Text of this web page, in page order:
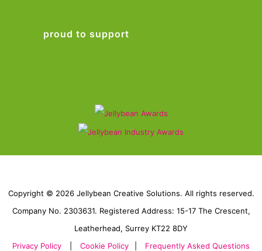
proud to support
Copyright © 2026 Jellybean Creative Solutions. All rights reserved.
Company No. 2303631. Registered Address: 15-17 The Crescent,
Leatherhead, Surrey KT22 8DY
Privacy Policy
Cookie Policy Frequently Asked Questions